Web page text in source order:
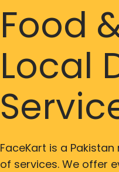
Food
Local
FaceKart is a
of services. We offer